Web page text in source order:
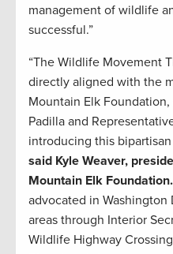
management of wildlife
successful.”
“The Wildlife Movement
directly aligned with the
Mountain Elk
Padilla and
introducing this
said Kyle Weaver,
Mountain Elk Foundation.
advocated in
areas through Interior
Wildlife Highway